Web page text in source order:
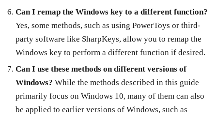
Can I remap the Windows key to a different function?
Yes, some methods, such as using PowerToys or third-
party software like SharpKeys, allow you to remap the
Windows key to perform a different function if desired.
Can I use these methods on different versions of
Windows? While the methods described in this guide
primarily focus on Windows 10, many of them can also
be applied to earlier versions of Windows, such as